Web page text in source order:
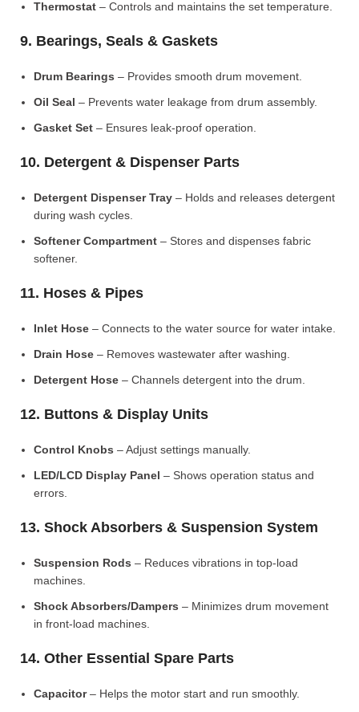
Thermostat – Controls and maintains the set temperature.
9. Bearings, Seals & Gaskets
Drum Bearings – Provides smooth drum movement.
Oil Seal – Prevents water leakage from drum assembly.
Gasket Set – Ensures leak-proof operation.
10. Detergent & Dispenser Parts
Detergent Dispenser Tray – Holds and releases detergent
during wash cycles.
Softener Compartment – Stores and dispenses fabric
softener.
11. Hoses & Pipes
Inlet Hose – Connects to the water source for water intake.
Drain Hose – Removes wastewater after washing.
Detergent Hose – Channels detergent into the drum.
12. Buttons & Display Units
Control Knobs – Adjust settings manually.
LED/LCD Display Panel – Shows operation status and
errors.
13. Shock Absorbers & Suspension System
Suspension Rods – Reduces vibrations in top-load
machines.
Shock Absorbers/Dampers – Minimizes drum movement
in front-load machines.
14. Other Essential Spare Parts
Capacitor– Helps the motor start and run smoothly.